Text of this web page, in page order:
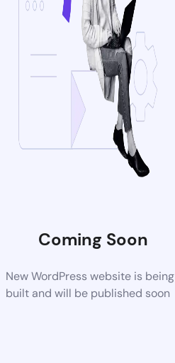
Coming Soon
New WordPress website is being
built and will be published soon